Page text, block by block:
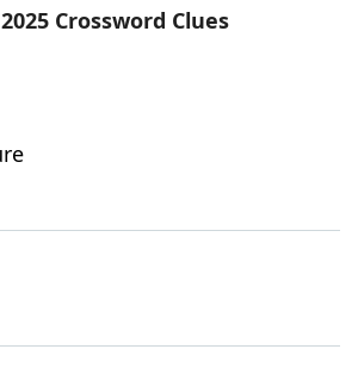
Crossword Clues